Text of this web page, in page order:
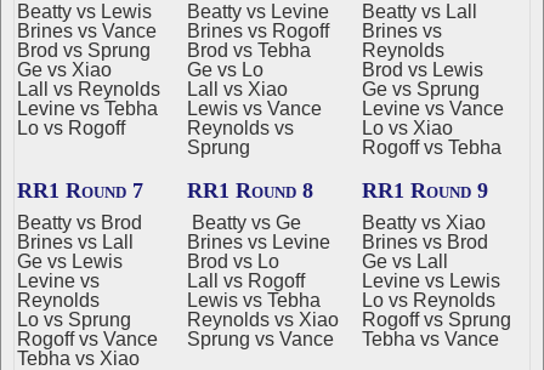
Beatty vs Lewis
Brines vs Vance
Brod vs Sprung
Ge vs Xiao
Lall vs Reynolds
Levine vs Tebha
Lo vs Rogoff
Beatty vs Levine
Brines vs Rogoff
Brod vs Tebha
Ge vs Lo
Lall vs Xiao
Lewis vs Vance
Reynolds vs
Sprung
Beatty vs Lall
Brines vs
Reynolds
Brod vs Lewis
Ge vs Sprung
Levine vs Vance
Lo vs Xiao
Rogoff vs Tebha
RR1 Round 7
Beatty vs Brod
Brines vs Lall
Ge vs Lewis
Levine vs
Reynolds
Lo vs Sprung
Rogoff vs Vance
Tebha vs Xiao
RR1 Round 8
Beatty vs Ge
Brines vs Levine
Brod vs Lo
Lall vs Rogoff
Lewis vs Tebha
Reynolds vs Xiao
Sprung vs Vance
RR1 Round 9
Beatty vs Xiao
Brines vs Brod
Ge vs Lall
Levine vs Lewis
Lo vs Reynolds
Rogoff vs Sprung
Tebha vs Vance